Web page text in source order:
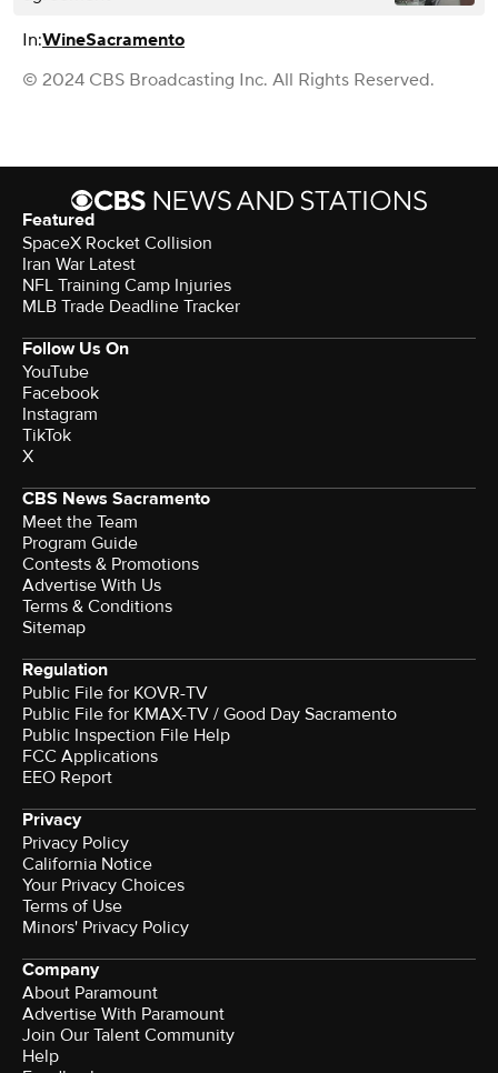
In:WineSacramento
© 2024 CBS Broadcasting Inc. All Rights Reserved.
Featured
SpaceX Rocket Collision
Iran War Latest
NFL Training Camp Injuries
MLB Trade Deadline Tracker
Follow Us On
YouTube
Facebook
Instagram
TikTok
X
CBS News Sacramento
Meet the Team
Program Guide
Contests & Promotions
Advertise With Us
Terms & Conditions
Sitemap
Regulation
Public File for KOVR-TV
Public File for KMAX-TV / Good Day Sacramento
Public Inspection File Help
FCC Applications
EEO Report
Privacy
Privacy Policy
California Notice
Your Privacy Choices
Terms of Use
Minors' Privacy Policy
Company
About Paramount
Advertise With Paramount
Join Our Talent Community
Help